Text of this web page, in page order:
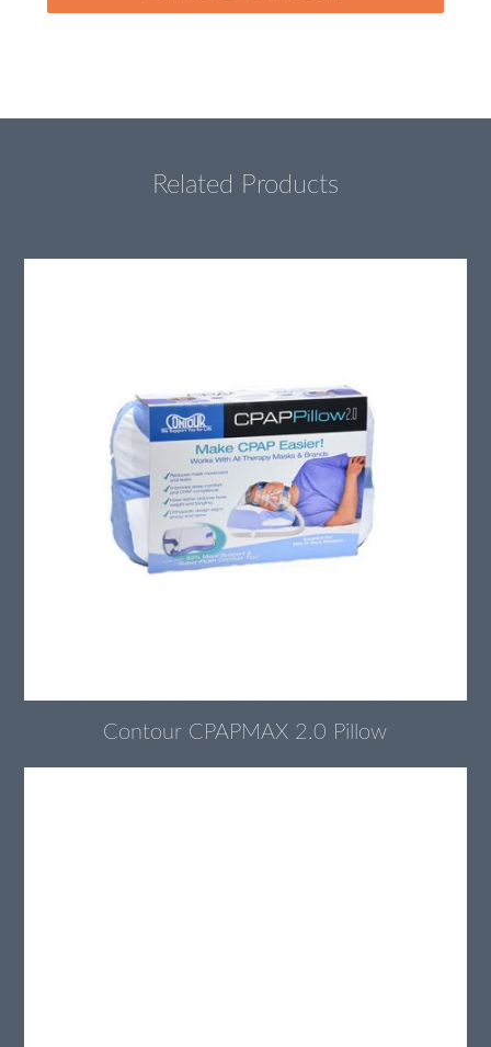
Related Products
Contour CPAPMAX 2.0 Pillow